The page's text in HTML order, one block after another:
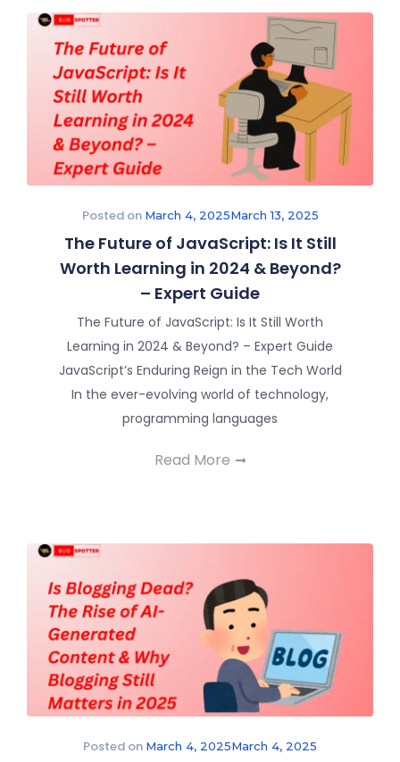
Posted on March 4, 2025March 13, 2025
The Future of JavaScript: Is It Still
Worth Learning in 2024 & Beyond?
– Expert Guide
The Future of JavaScript: Is It Still Worth
Learning in 2024 & Beyond? – Expert Guide
JavaScript’s Enduring Reign in the Tech World
In the ever-evolving world of technology,
programming languages
Read More
Posted on March 4, 2025March 4, 2025